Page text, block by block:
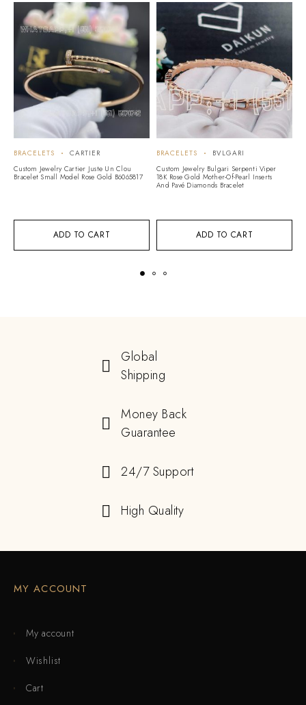
ADD TO CART
BRACELETS
CARTIER
Custom Jewelry Cartier Juste Un Clou
Bracelet Small Model Rose Gold B6065817
ADD TO CART
BRACELETS
BVLGARI
Custom Jewelry Bulgari Serpenti Viper
18K Rose Gold Mother-Of-Pearl Inserts
And Pavé Diamonds Bracelet
Global
Shipping
Money Back
Guarantee
24/7 Support
High Quality
MY ACCOUNT
My account
Wishlist
Cart